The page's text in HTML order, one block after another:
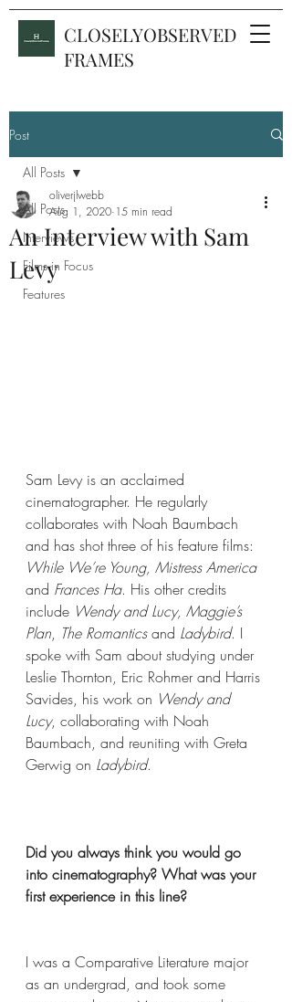
CLOSELYOBSERVED
FRAMES
Post
All Posts
Interviews
Films in Focus
Features
All Posts
An Interview with Sam
Levy
oliverjlwebb
Aug 1, 2020 15 min read
Sam Levy is an acclaimed
cinematographer. He regularly
collaborates with Noah Baumbach
and has shot three of his feature films:
While We’re Young, Mistress America
and Frances Ha. His other credits
include Wendy and Lucy, Maggie’s
Plan, The Romantics and Ladybird. I
spoke with Sam about studying under
Leslie Thornton, Eric Rohmer and Harris
Savides, his work on Wendy and
Lucy, collaborating with Noah
Baumbach, and reuniting with Greta
Gerwig on Ladybird.
Did you always think you would go
into cinematography? What was your
first experience in this line?
I was a Comparative Literature major
as an undergrad, and took some